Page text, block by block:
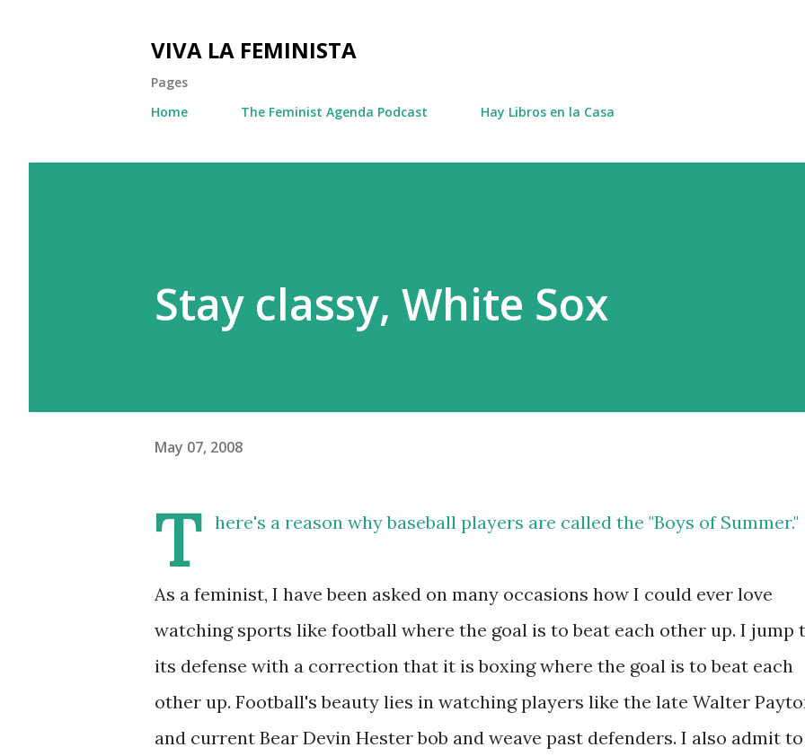
VIVA LA FEMINISTA
Pages
Home
The Feminist Agenda Podcast Hay Libros en la Casa
Stay classy, White Sox
May 07, 2008
T here's a reason why baseball players are called the "Boys of Summer."
As a feminist, I have been asked on many occasions how I could ever love
watching sports like football where the goal is to beat each other up. I jump
its defense with a correction that it is boxing where the goal is to beat each
other up. Football's beauty lies in watching players like the late Walter
and current Bear Devin Hester bob and weave past defenders. I also admit to